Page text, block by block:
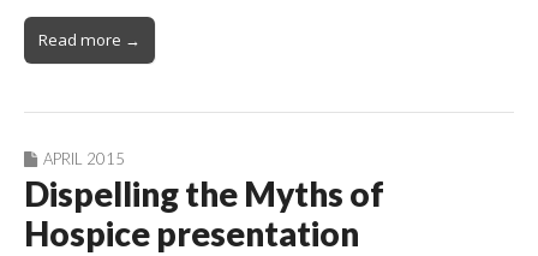
Read more →
APRIL 2015
Dispelling the Myths of
Hospice presentation